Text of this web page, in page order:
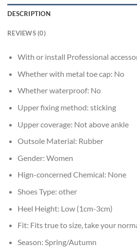
DESCRIPTION
REVIEWS (0)
With or install Professional
Whether with metal toe cap: No
Whether waterproof: No
Upper fixing method: sticking
Upper coverage: Not above ankle
Outsole Material: Rubber
Gender: Women
Hign-concerned Chemical: None
Shoes Type: other
Heel Height: Low (1cm-3cm)
Fit: Fits true to size, take your
Season: Spring/Autumn